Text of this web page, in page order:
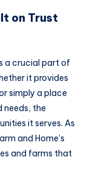
on Trust
a crucial part of
it provides
simply a place
needs, the
it serves. As
and Home’s
and farms that